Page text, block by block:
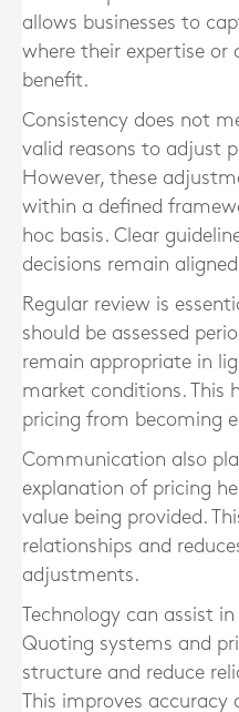
allows businesses to
where their expertise or
benefit.
Consistency does not
valid reasons to adjust
However, these
within a defined
hoc basis. Clear
decisions remain
Regular review is
should be assessed
remain appropriate in
market conditions. This
pricing from becoming
Communication also
explanation of pricing
value being provided.
relationships and
adjustments.
Technology can assist
Quoting systems and
structure and reduce
This improves accuracy